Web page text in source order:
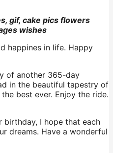
gif, cake pics flowers
wishes
happines in life. Happy
of another 365-day
in the beautiful tapestry of
best ever. Enjoy the ride.
birthday, I hope that each
dreams. Have a wonderful